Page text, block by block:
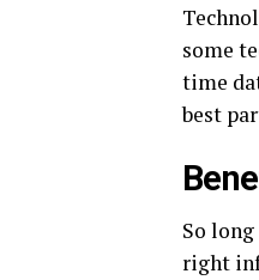
some
time
best
So
right